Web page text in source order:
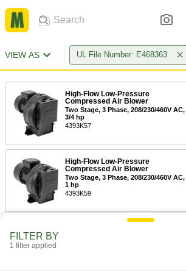
VIEW AS UL File Number: E468363
High-Flow Low-Pressure
Compressed Air Blower
Two Stage, 3 Phase, 208/230/460V AC,
3/4 hp
4393K57
High-Flow Low-Pressure
Compressed Air Blower
Two Stage, 3 Phase, 208/230/460V AC,
1 hp
4393K59
FILTER BY
1 filter applied